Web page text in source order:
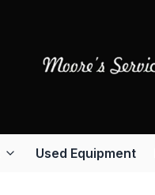
Used Equipment